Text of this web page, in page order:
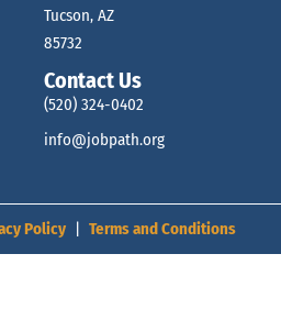
Tucson, AZ
85732
Contact Us
(520) 324-0402
info@jobpath.org
Policy Terms and Conditions